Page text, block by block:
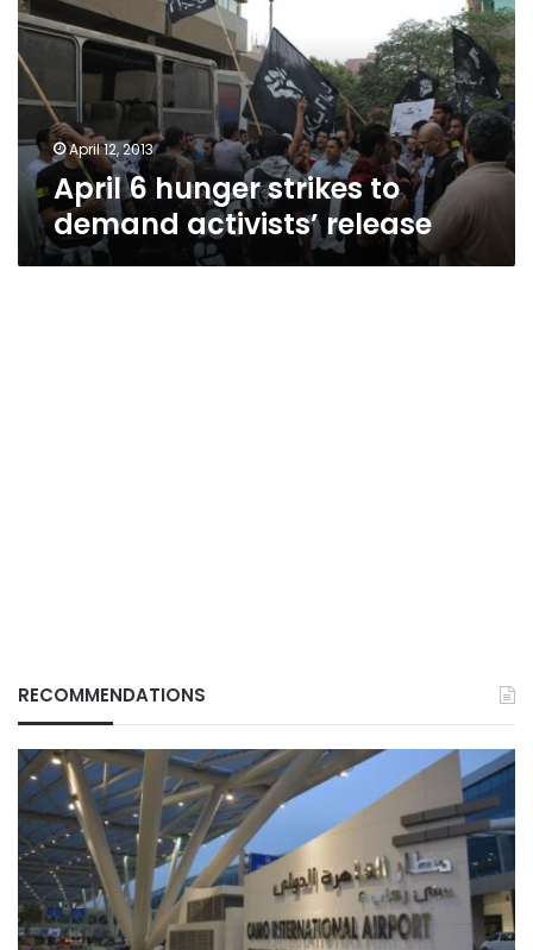
to
demand
activists’
release
April 12, 2013
April 6 hunger strikes to
demand activists’ release
RECOMMENDATIONS